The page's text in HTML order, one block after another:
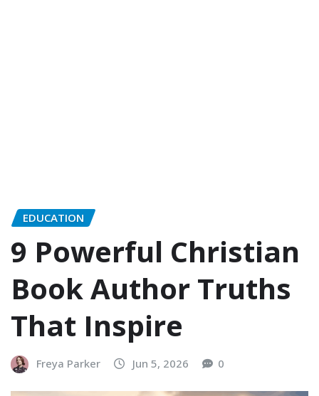
EDUCATION
9 Powerful Christian
Book Author Truths
That Inspire
Freya Parker Jun 5, 2026 0